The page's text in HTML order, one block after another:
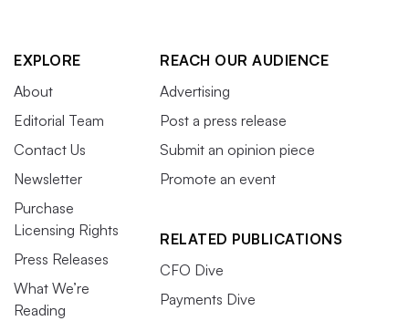
EXPLORE
About
Editorial Team
Contact Us
Newsletter
Purchase
Licensing Rights
Press Releases
What We’re
Reading
REACH OUR AUDIENCE
Advertising
Post a press release
Submit an opinion piece
Promote an event
RELATED PUBLICATIONS
CFO Dive
Payments Dive